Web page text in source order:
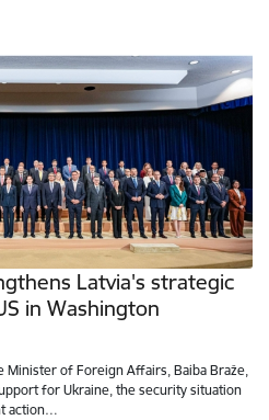
Latvia's strategic
in Washington
Minister of Foreign Affairs, Baiba Braže,
for Ukraine, the security situation
action…